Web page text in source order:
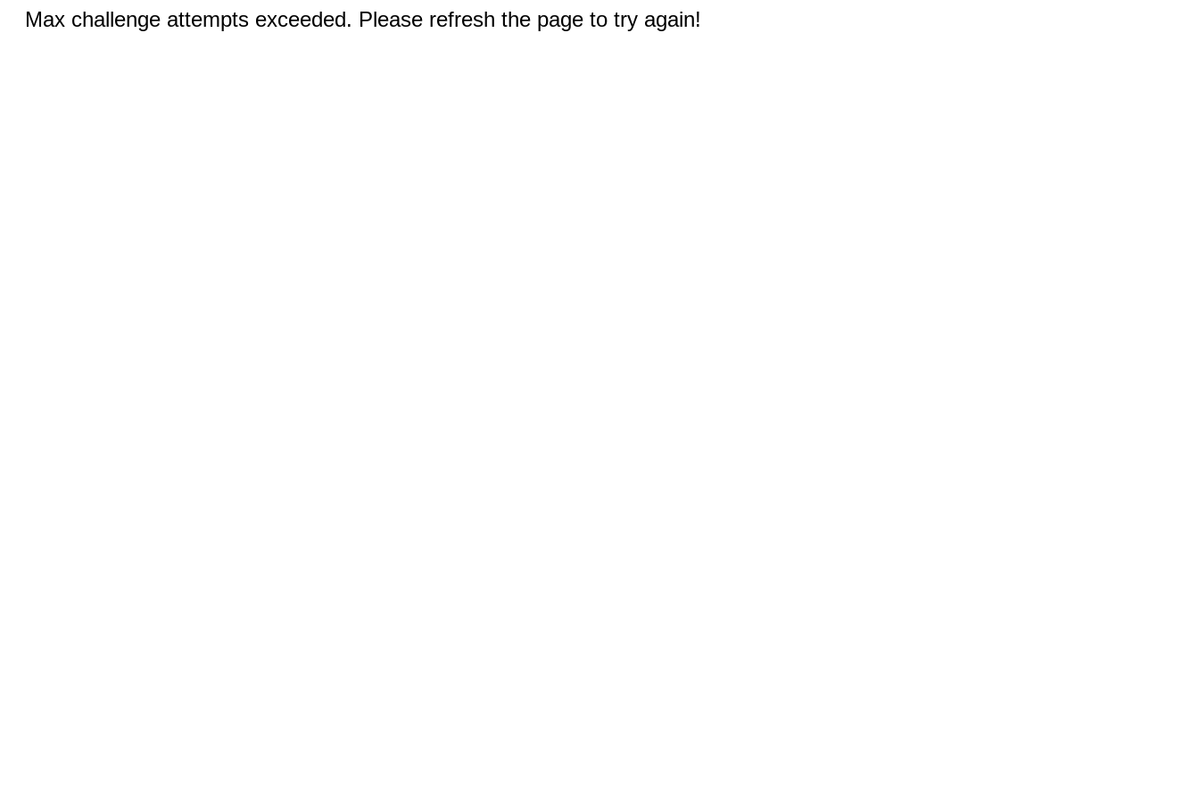
Max challenge attempts exceeded. Please refresh the page to try again!